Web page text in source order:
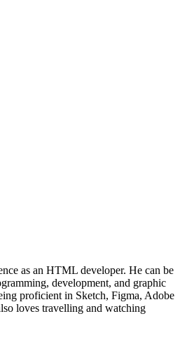
as an HTML developer. He can be
development, and graphic
proficient in Sketch, Figma, Adobe
loves travelling and watching